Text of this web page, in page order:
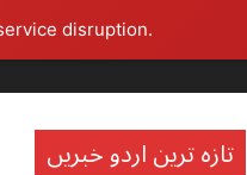
disruption.
تازہ ترین اردو خبریں